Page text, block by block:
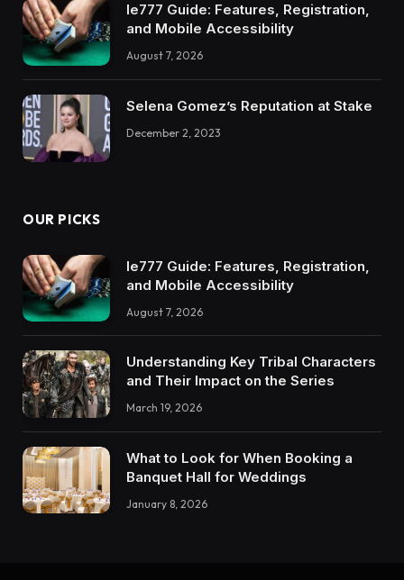
Ie777 Guide: Features, Registration,
and Mobile Accessibility
August 7, 2026
Selena Gomez’s Reputation at Stake
December 2, 2023
OUR PICKS
Ie777 Guide: Features, Registration,
and Mobile Accessibility
August 7, 2026
Understanding Key Tribal Characters
and Their Impact on the Series
March 19, 2026
What to Look for When Booking a
Banquet Hall for Weddings
January 8, 2026